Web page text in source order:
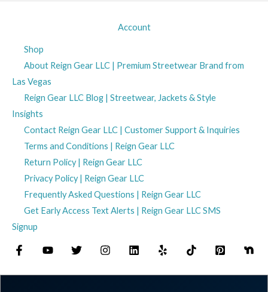
Account
Shop
About Reign Gear LLC | Premium Streetwear Brand from
Las Vegas
Reign Gear LLC Blog | Streetwear, Jackets & Style
Insights
Contact Reign Gear LLC | Customer Support & Inquiries
Terms and Conditions | Reign Gear LLC
Return Policy | Reign Gear LLC
Privacy Policy | Reign Gear LLC
Frequently Asked Questions | Reign Gear LLC
Get Early Access Text Alerts | Reign Gear LLC SMS
Signup